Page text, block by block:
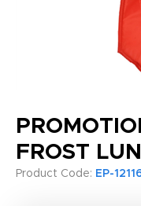
FROST
Product Code: EP-